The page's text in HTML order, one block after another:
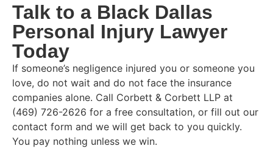
Talk to a Black Dallas
Personal Injury Lawyer
Today
If someone’s negligence injured you or someone you
love, do not wait and do not face the insurance
companies alone. Call Corbett & Corbett LLP at
(469) 726-2626 for a free consultation, or fill out our
contact form and we will get back to you quickly.
You pay nothing unless we win.